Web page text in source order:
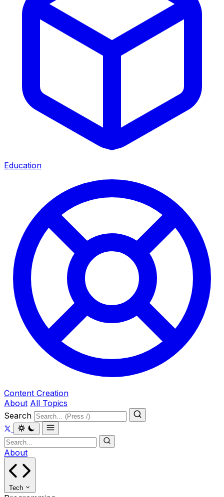
Education
Content Creation
About All Topics
Search
About
Tech